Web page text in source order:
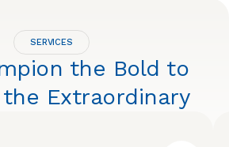
SERVICES
the Bold to
Extraordinary